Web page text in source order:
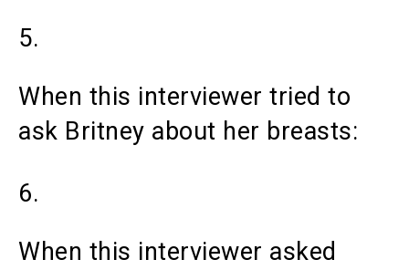
5.
When this interviewer tried to
ask Britney about her breasts:
6.
When this interviewer asked